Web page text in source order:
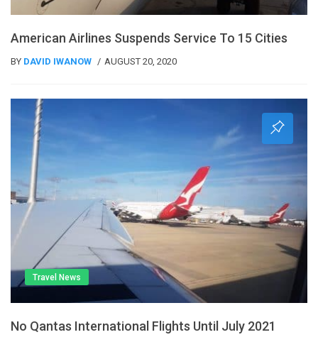
American Airlines Suspends Service To 15 Cities
BY DAVID IWANOW AUGUST 20, 2020
Travel News
No Qantas International Flights Until July 2021